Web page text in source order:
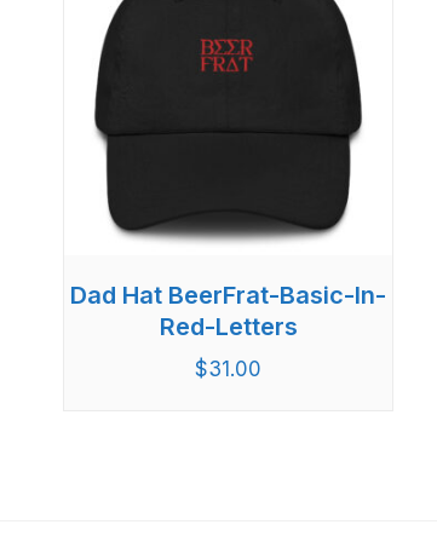
Dad Hat BeerFrat-Basic-In-
Red-Letters
$31.00